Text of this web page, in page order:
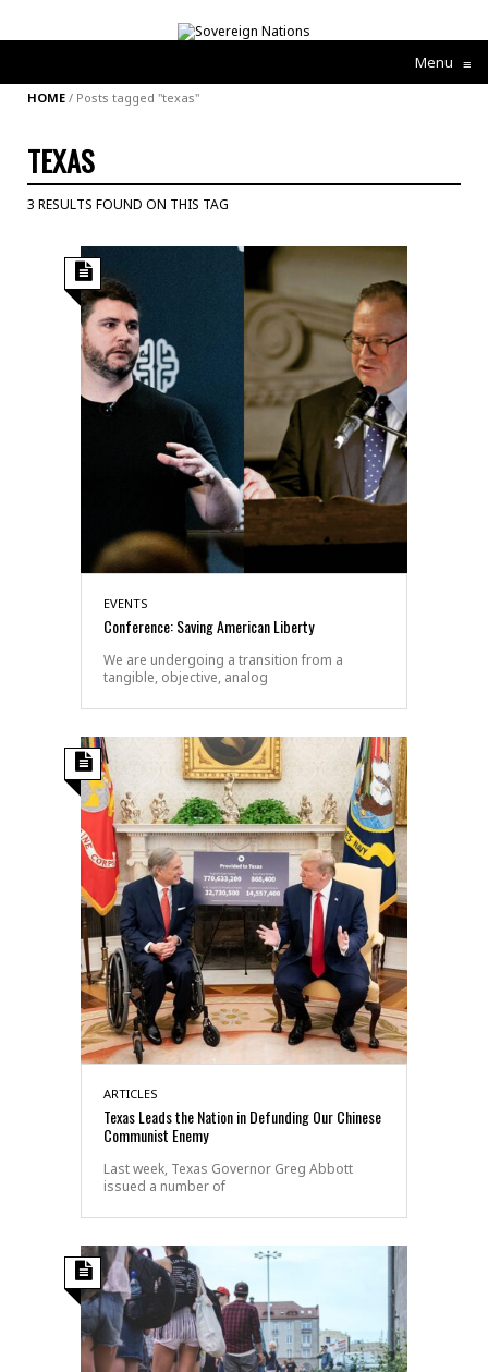
Menu ≡
HOME / Posts tagged "texas"
TEXAS
3 RESULTS FOUND ON THIS TAG
EVENTS
Conference: Saving American Liberty
We are undergoing a transition from a
tangible, objective, analog
ARTICLES
Texas Leads the Nation in Defunding Our Chinese
Communist Enemy
Last week, Texas Governor Greg Abbott
issued a number of